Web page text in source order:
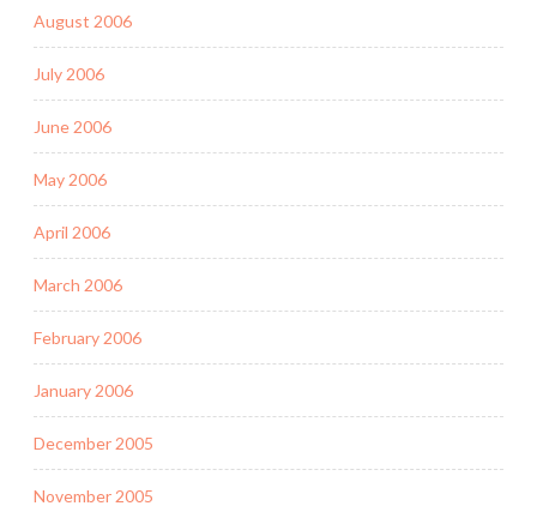
August 2006
July 2006
June 2006
May 2006
April 2006
March 2006
February 2006
January 2006
December 2005
November 2005